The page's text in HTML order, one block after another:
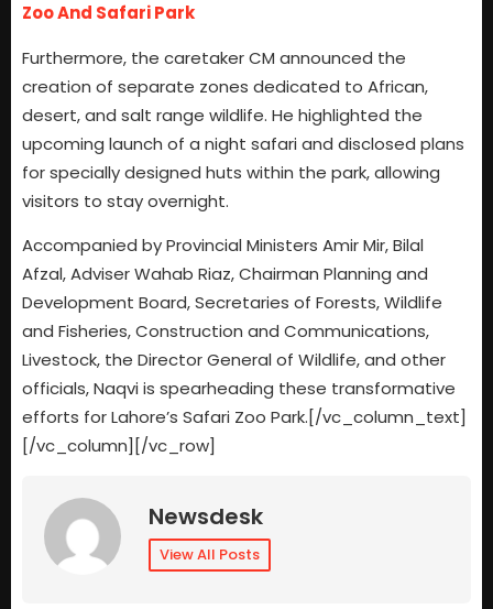
Zoo And Safari Park
Furthermore, the caretaker CM announced the
creation of separate zones dedicated to African,
desert, and salt range wildlife. He highlighted the
upcoming launch of a night safari and disclosed plans
for specially designed huts within the park, allowing
visitors to stay overnight.
Accompanied by Provincial Ministers Amir Mir, Bilal
Afzal, Adviser Wahab Riaz, Chairman Planning and
Development Board, Secretaries of Forests, Wildlife
and Fisheries, Construction and Communications,
Livestock, the Director General of Wildlife, and other
officials, Naqvi is spearheading these transformative
efforts for Lahore’s Safari Zoo Park.[/vc_column_text]
[/vc_column][/vc_row]
Newsdesk
View All Posts